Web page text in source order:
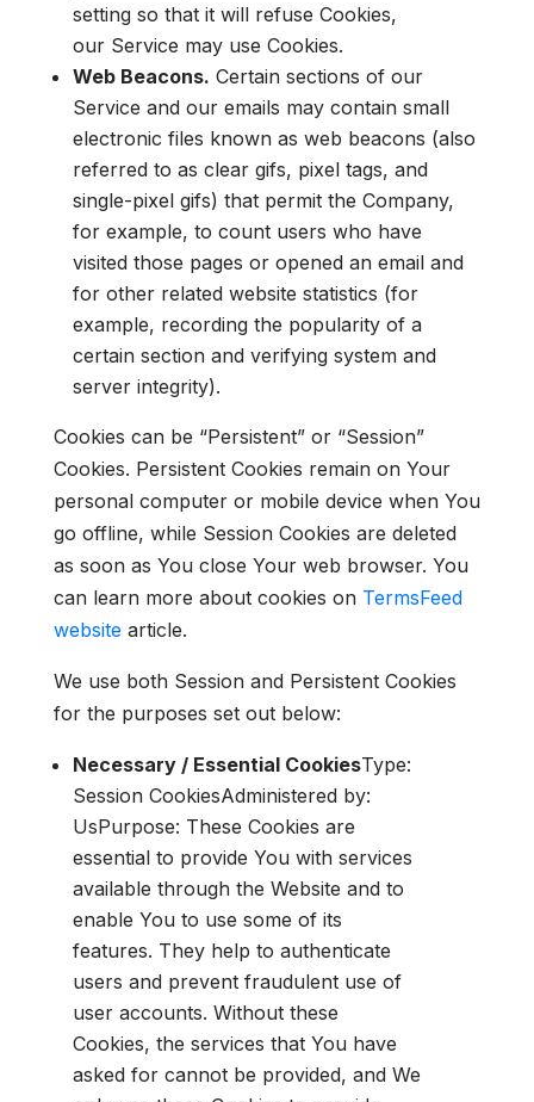
setting so that it will refuse Cookies,
our Service may use Cookies.
Web Beacons. Certain sections of our
Service and our emails may contain small
electronic files known as web beacons (also
referred to as clear gifs, pixel tags, and
single-pixel gifs) that permit the Company,
for example, to count users who have
visited those pages or opened an email and
for other related website statistics (for
example, recording the popularity of a
certain section and verifying system and
server integrity).
Cookies can be “Persistent” or “Session”
Cookies. Persistent Cookies remain on Your
personal computer or mobile device when You
go offline, while Session Cookies are deleted
as soon as You close Your web browser. You
can learn more about cookies on TermsFeed
websitearticle.
We use both Session and Persistent Cookies
for the purposes set out below:
Necessary / Essential CookiesType:
Session CookiesAdministered by:
UsPurpose: These Cookies are
essential to provide You with services
available through the Website and to
enable You to use some of its
features. They help to authenticate
users and prevent fraudulent use of
user accounts. Without these
Cookies, the services that You have
asked for cannot be provided, and We